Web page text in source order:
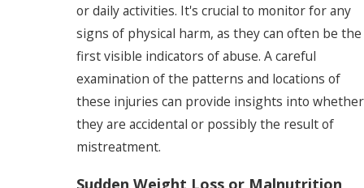
or daily activities. It's crucial to monitor for any
signs of physical harm, as they can often be the
first visible indicators of abuse. A careful
examination of the patterns and locations of
these injuries can provide insights into whether
they are accidental or possibly the result of
mistreatment.
Sudden Weight Loss or Malnutrition